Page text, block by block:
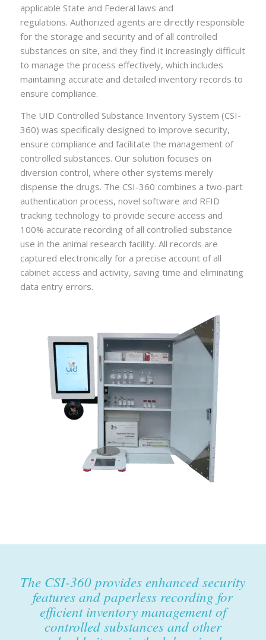
applicable State and Federal laws and
regulations. Authorized agents are directly responsible
for the storage and security and of all controlled
substances on site, and they find it increasingly difficult
to manage the process effectively, which includes
maintaining accurate and detailed inventory records to
ensure compliance.
The UID Controlled Substance Inventory System (CSI-
360) was specifically designed to improve security,
ensure compliance and facilitate the management of
controlled substances. Our solution focuses on
diversion control, where other systems merely
dispense the drugs. The CSI-360 combines a two-part
authentication process, novel software and RFID
tracking technology to provide secure access and
100% accurate recording of all controlled substance
use in the animal research facility. All records are
captured electronically for a precise account of all
cabinet access and activity, saving time and eliminating
data entry errors.
The CSI-360 provides enhanced security
features and paperless recording for
efficient inventory management of
controlled substances and other